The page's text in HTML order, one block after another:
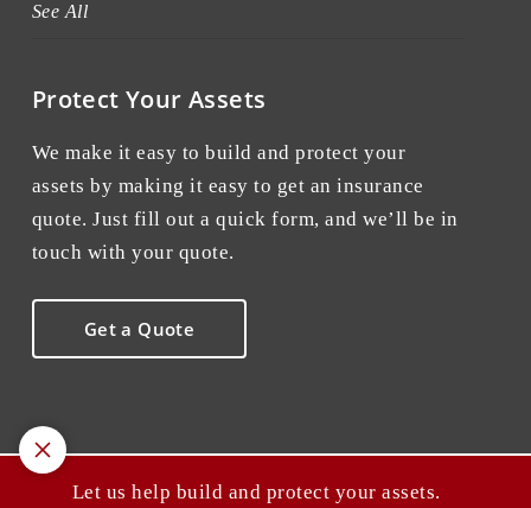
See All
Protect Your Assets
We make it easy to build and protect your
assets by making it easy to get an insurance
quote. Just fill out a quick form, and we’ll be in
touch with your quote.
Get a Quote
© 2026 Point A Insurance. All rights reserved.
Let us help build and protect your assets.